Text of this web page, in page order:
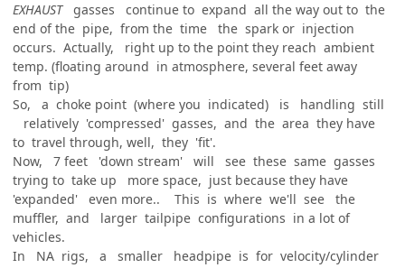
EXHAUST gasses continue to expand all the way out to the
end of the pipe, from the time the spark or injection
occurs. Actually, right up to the point they reach ambient
temp. (floating around in atmosphere, several feet away
from tip)
So, a choke point (where you indicated) is handling still
relatively 'compressed' gasses, and the area they have
to travel through, well, they 'fit'.
Now, 7 feet 'down stream' will see these same gasses
trying to take up more space, just because they have
'expanded' even more.. This is where we'll see the
muffler, and larger tailpipe configurations in a lot of
vehicles.
In NA rigs, a smaller headpipe is for velocity/cylinder